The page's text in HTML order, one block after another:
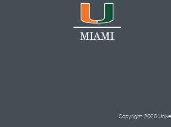
Copyright: 2026